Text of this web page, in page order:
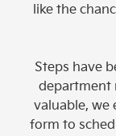
like the
Steps have
department
valuable, we
form to